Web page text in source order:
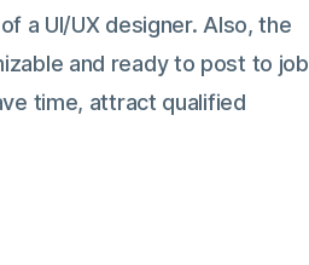
a UI/UX designer. Also, the
and ready to post to job
time, attract qualified